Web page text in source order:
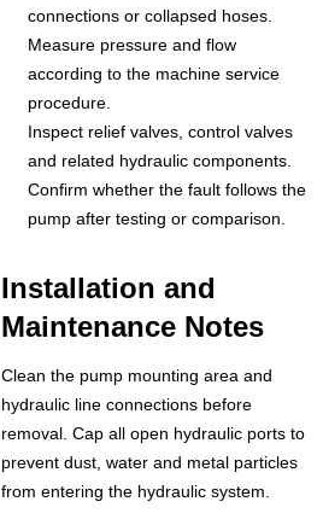
connections or collapsed hoses.
Measure pressure and flow
according to the machine service
procedure.
Inspect relief valves, control valves
and related hydraulic components.
Confirm whether the fault follows the
pump after testing or comparison.
Installation and
Maintenance Notes
Clean the pump mounting area and
hydraulic line connections before
removal. Cap all open hydraulic ports to
prevent dust, water and metal particles
from entering the hydraulic system.